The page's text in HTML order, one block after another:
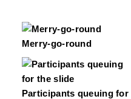
Merry-go-round
Participants queuing for